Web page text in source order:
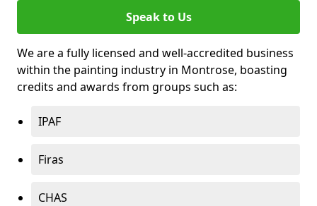
Speak to Us
We are a fully licensed and well-accredited business
within the painting industry in Montrose, boasting
credits and awards from groups such as:
IPAF
Firas
CHAS